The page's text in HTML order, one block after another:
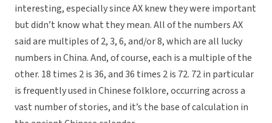
interesting, especially since AX knew they were important
but didn’t know what they mean. All of the numbers AX
said are multiples of 2, 3, 6, and/or 8, which are all lucky
numbers in China. And, of course, each is a multiple of the
other. 18 times 2 is 36, and 36 times 2 is 72. 72 in particular
is frequently used in Chinese folklore, occurring across a
vast number of stories, and it’s the base of calculation in